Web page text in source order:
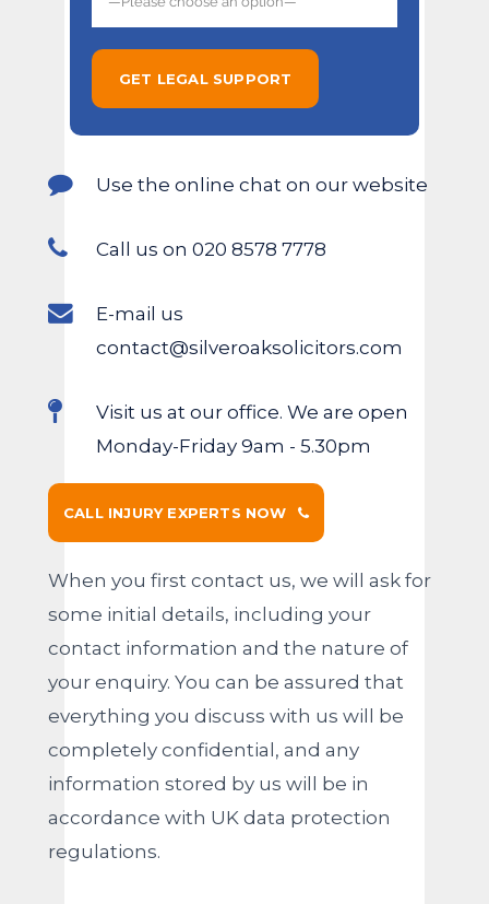
Use the online chat on our website
Call us on 020 8578 7778
E-mail us
contact@silveroaksolicitors.com
Visit us at our office. We are open
Monday-Friday 9am - 5.30pm
CALL INJURY EXPERTS NOW
When you first contact us, we will ask for
some initial details, including your
contact information and the nature of
your enquiry. You can be assured that
everything you discuss with us will be
completely confidential, and any
information stored by us will be in
accordance with UK data protection
regulations.